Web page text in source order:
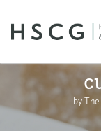
content
by